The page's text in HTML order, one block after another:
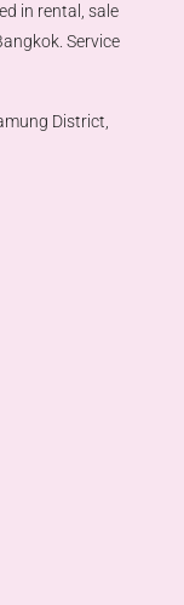
in rental, sale
Service
District,